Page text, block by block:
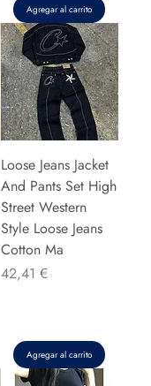
Agregar al carrito
Loose Jeans Jacket
And Pants Set High
Street Western
Style Loose Jeans
Cotton Ma
Precio
42,41 €
Agregar al carrito